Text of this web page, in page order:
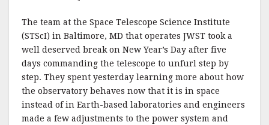
The team at the Space Telescope Science Institute
(STScI) in Baltimore, MD that operates JWST took a
well deserved break on New Year’s Day after five
days commanding the telescope to unfurl step by
step. They spent yesterday learning more about how
the observatory behaves now that it is in space
instead of in Earth-based laboratories and engineers
made a few adjustments to the power system and